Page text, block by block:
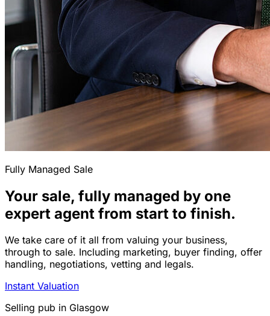
Fully Managed Sale
Your sale, fully managed by one
expert agent from start to finish.
We take care of it all from valuing your business,
through to sale. Including marketing, buyer finding, offer
handling, negotiations, vetting and legals.
Instant Valuation
Selling pub in Glasgow